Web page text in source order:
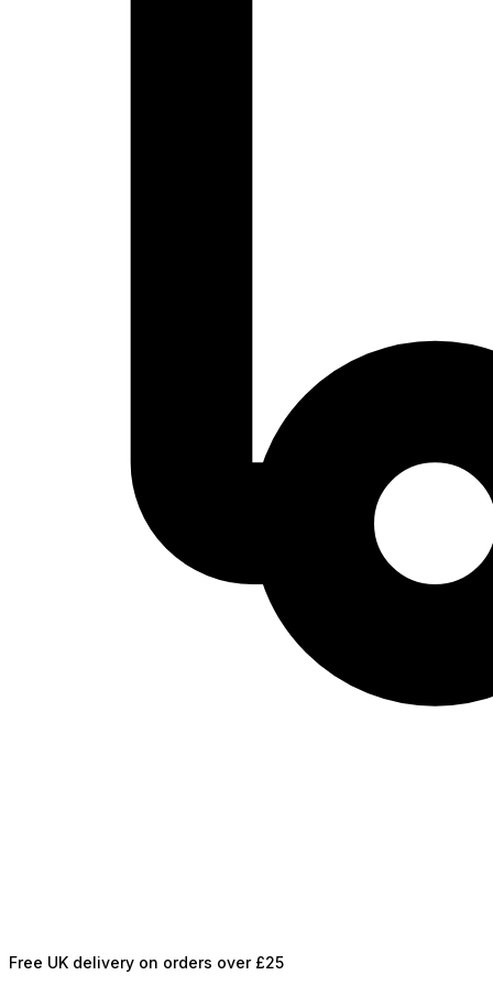
Free UK delivery on orders over £25